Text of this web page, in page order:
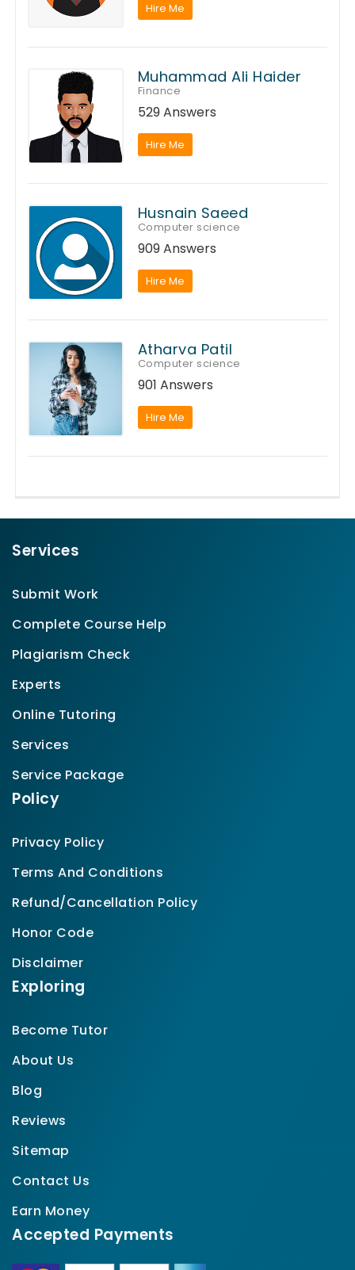
Hire Me
Muhammad Ali Haider
Finance
529 Answers
Hire Me
Husnain Saeed
Computer science
909 Answers
Hire Me
Atharva Patil
Computer science
901 Answers
Hire Me
Services
Submit Work
Complete Course Help
Plagiarism Check
Experts
Online Tutoring
Services
Service Package
Policy
Privacy Policy
Terms And Conditions
Refund/Cancellation Policy
Honor Code
Disclaimer
Exploring
Become Tutor
About Us
Blog
Reviews
Sitemap
Contact Us
Earn Money
Accepted Payments